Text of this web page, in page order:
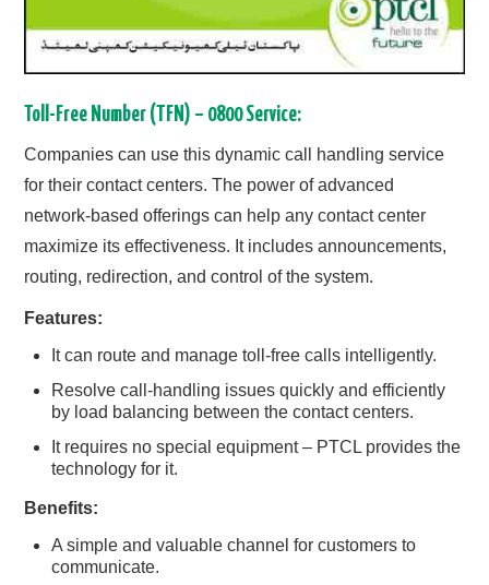
Toll-Free Number (TFN) – 0800 Service:
Companies can use this dynamic call handling service
for their contact centers. The power of advanced
network-based offerings can help any contact center
maximize its effectiveness. It includes announcements,
routing, redirection, and control of the system.
Features:
It can route and manage toll-free calls intelligently.
Resolve call-handling issues quickly and efficiently
by load balancing between the contact centers.
It requires no special equipment – PTCL provides the
technology for it.
Benefits:
A simple and valuable channel for customers to
communicate.